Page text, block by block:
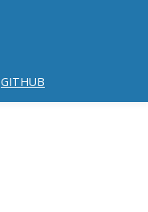
GITHUB